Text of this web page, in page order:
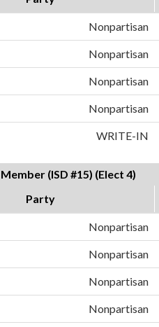
Nonpartisan
Nonpartisan
Nonpartisan
Nonpartisan
WRITE-IN
(ISD #15) (Elect 4)
Party
Nonpartisan
Nonpartisan
Nonpartisan
Nonpartisan